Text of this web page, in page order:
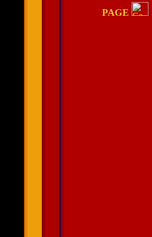
PAGE